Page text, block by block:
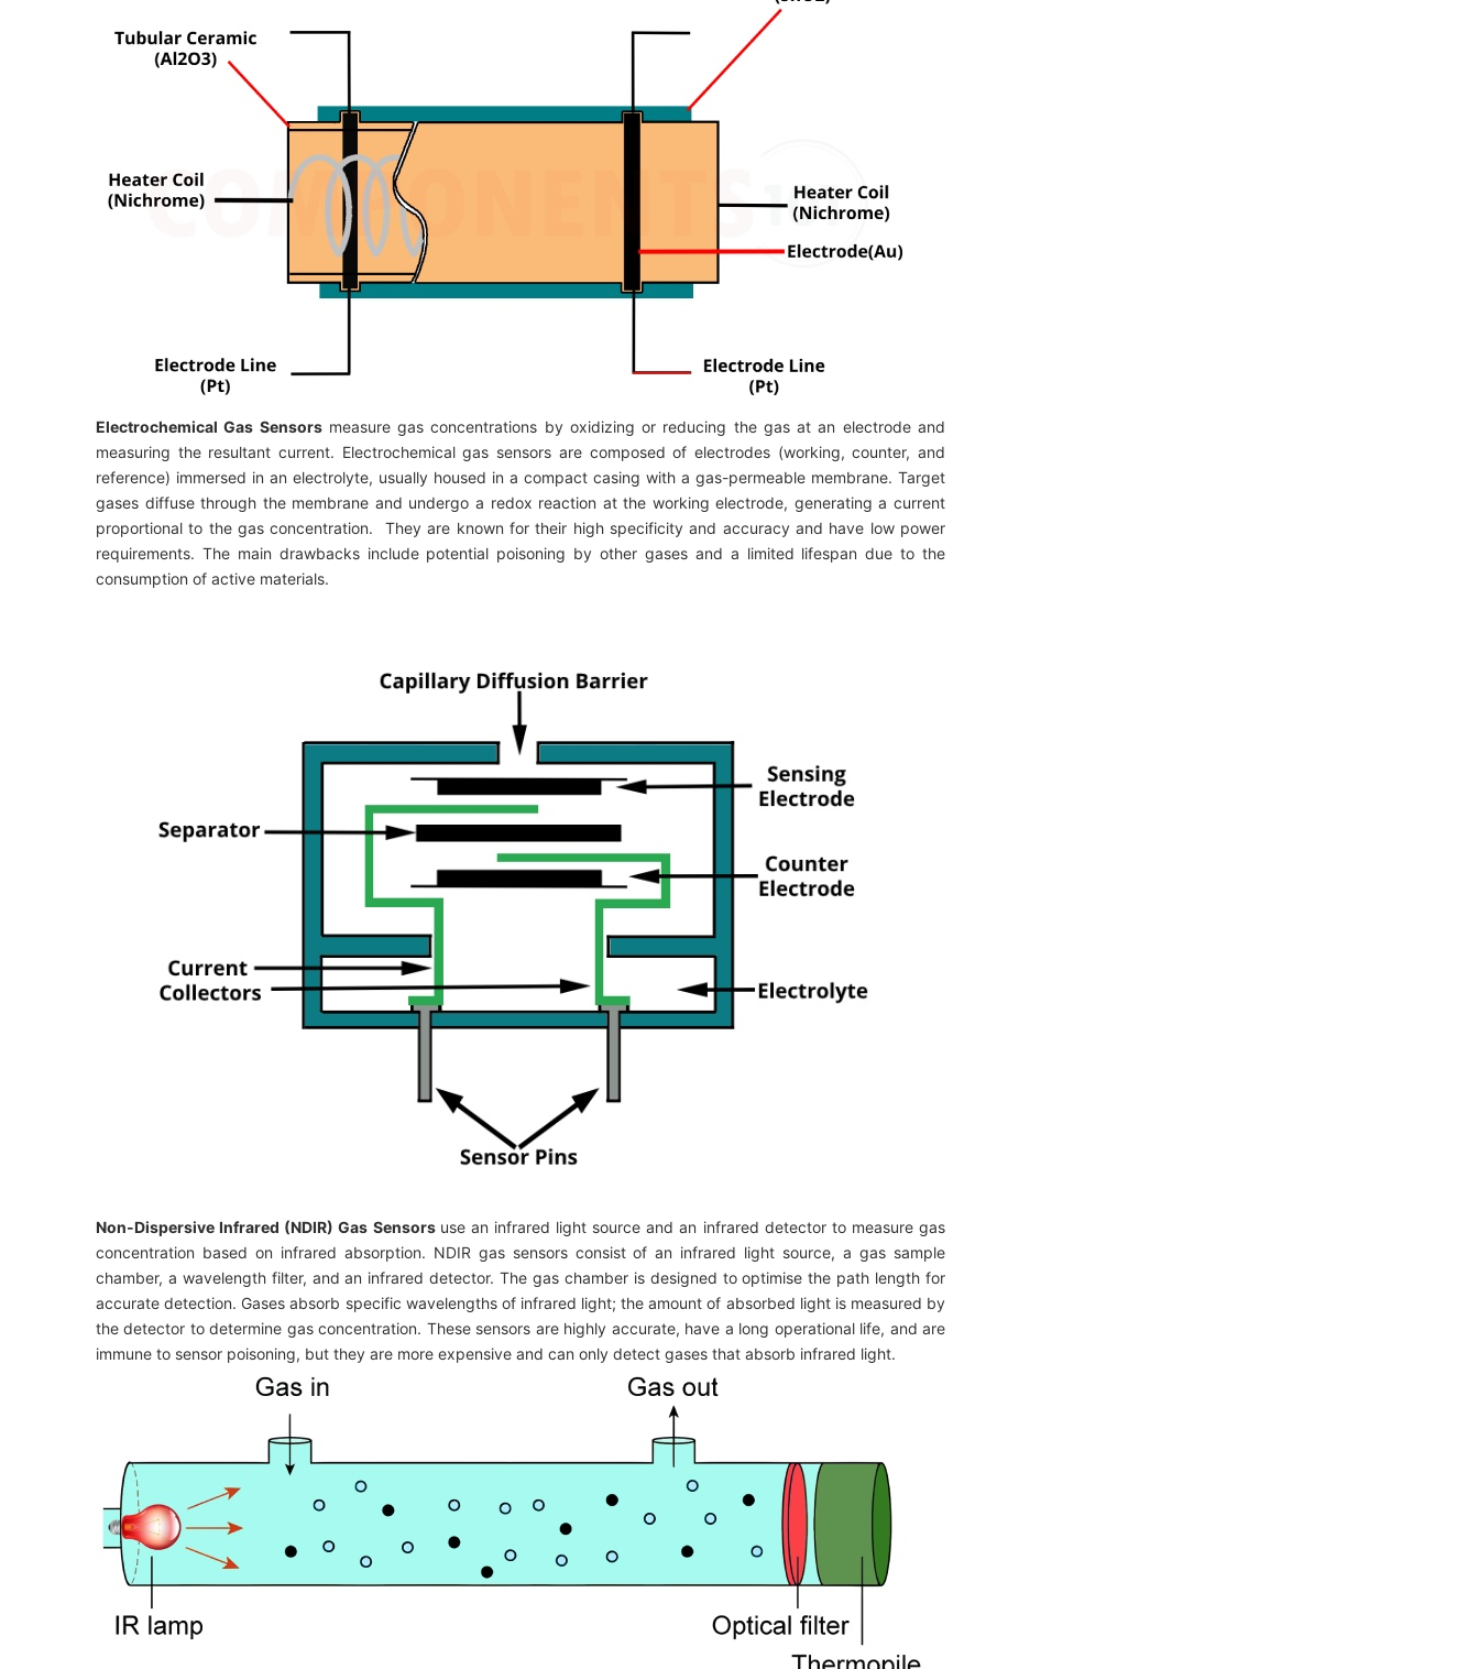
Electrochemical Gas Sensorsmeasure gas concentrations by oxidizing or reducing the gas at an electrode and
measuring the resultant current. Electrochemical gas sensors are composed of electrodes (working, counter, and
reference) immersed in an electrolyte, usually housed in a compact casing with a gas-permeable membrane. Target
gases diffuse through the membrane and undergo a redox reaction at the working electrode, generating a current
proportional to the gas concentration. They are known for their high specificity and accuracy and have low power
requirements. The main drawbacks include potential poisoning by other gases and a limited lifespan due to the
consumption of active materials.
Non-Dispersive Infrared (NDIR) Gas Sensors use an infrared light source and an infrared detector to measure gas
concentration based on infrared absorption. NDIR gas sensors consist of an infrared light source, a gas sample
chamber, a wavelength filter, and an infrared detector. The gas chamber is designed to optimise the path length for
accurate detection. Gases absorb specific wavelengths of infrared light; the amount of absorbed light is measured by
the detector to determine gas concentration. These sensors are highly accurate, have a long operational life, and are
immune to sensor poisoning, but they are more expensive and can only detect gases that absorb infrared light.